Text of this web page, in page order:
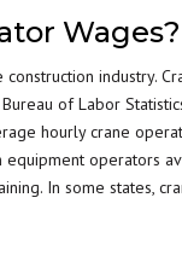
Wages?
industry.
of Labor
hourly crane
equipment operators
In some states,